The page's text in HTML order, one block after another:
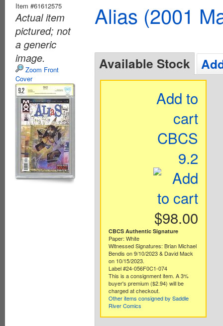
Item #61612575
Actual item
pictured; not
a generic
image.
Zoom Front
Cover
Alias (2001
Available Stock
Add to
cart
CBCS
9.2
$98.00
CBCS Authentic Signature
Paper: White
Witnessed Signatures: Brian Michael
Bendis on 9/10/2023 & David Mack
on 10/15/2023.
Label #24-056F0C1-074
This is a consignment item. A 3%
buyer's premium ($2.94) will be
charged at checkout.
Other items consigned by Saddle
River Comics